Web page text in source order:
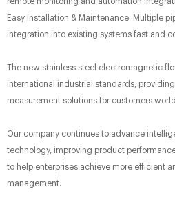
Easy Installation & Maintenance: Multiple
integration into existing systems fast and
The new stainless steel electromagnetic
international industrial standards,
measurement solutions for customers
Our company continues to advance
technology, improving product
to help enterprises achieve more efficient
management.